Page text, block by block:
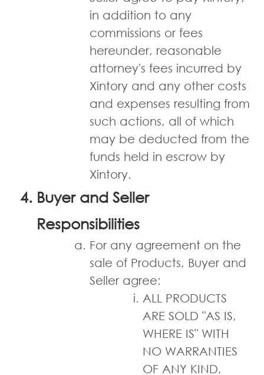
in addition to any
commissions or fees
hereunder, reasonable
attorney's fees incurred by
Xintory and any other costs
and expenses resulting from
such actions, all of which
may be deducted from the
funds held in escrow by
Xintory.
Buyer and Seller
Responsibilities
For any agreement on the
sale of Products, Buyer and
Seller agree:
ALL PRODUCTS
ARE SOLD "AS IS,
WHERE IS" WITH
NO WARRANTIES
OF ANY KIND,